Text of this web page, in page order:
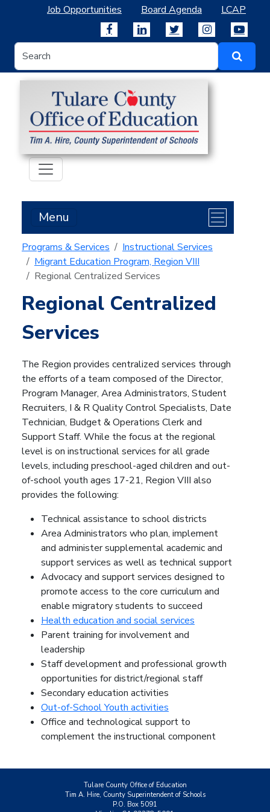
Job Opportunities Board Agenda LCAP
Menu
Programs & Services
Instructional Services
Migrant Education Program, Region VIII
Regional Centralized Services
Regional Centralized
Services
The Region provides centralized services through
the efforts of a team composed of the Director,
Program Manager, Area Administrators, Student
Recruiters, I & R Quality Control Specialists, Date
Technician, Budget & Operations Clerk and
Support Staff. While the focus at the regional
level is on instructional services for all grade
levels, including preschool-aged children and out-
of-school youth ages 17-21, Region VIII also
provides the following:
Technical assistance to school districts
Area Administrators who plan, implement
and administer supplemental academic and
support services as well as technical support
Advocacy and support services designed to
promote access to the core curriculum and
enable migratory students to succeed
Health education and social services
Parent training for involvement and
leadership
Staff development and professional growth
opportunities for district/regional staff
Secondary education activities
Out-of-School Youth activities
Office and technological support to
complement the instructional component
Tulare County Office of Education
Tim A. Hire, County Superintendent of Schools
P.O. Box 5091